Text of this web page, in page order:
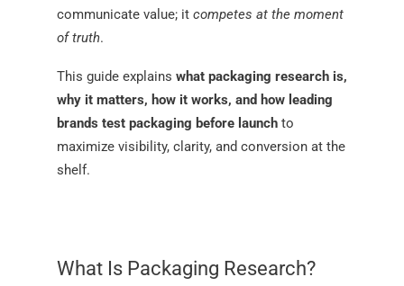
communicate value; it competes at the moment
of truth.
This guide explains what packaging research is,
why it matters, how it works, and how leading
brands test packaging before launchto
maximize visibility, clarity, and conversion at the
shelf.
What Is Packaging Research?